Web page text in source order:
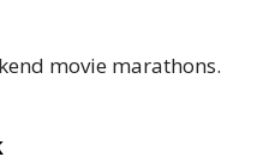
movie marathons.